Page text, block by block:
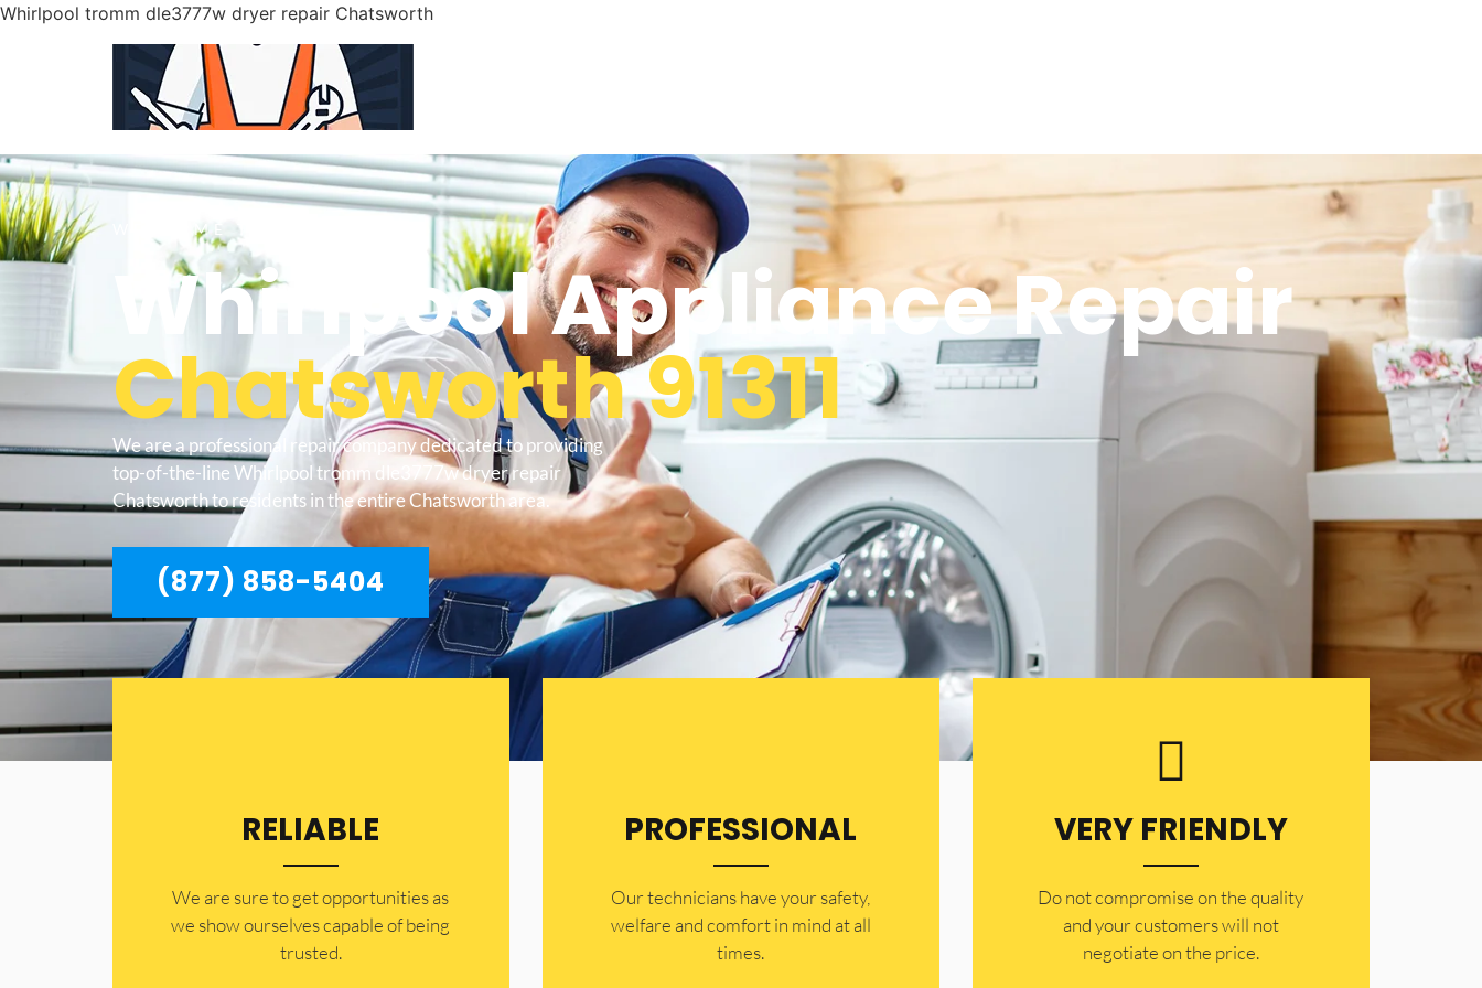
Whirlpool tromm dle3777w dryer repair Chatsworth
WELCOME TO
Whirlpool Appliance Repair
Chatsworth 91311
We are a professional repair company dedicated to providing
top-of-the-line Whirlpool tromm dle3777w dryer repair
Chatsworth to residents in the entire Chatsworth area.
(877) 858-5404
RELIABLE
​​We are sure to get opportunities as
we show ourselves capable of being
trusted.
PROFESSIONAL
Our technicians have your safety,
welfare and comfort ​in mind at all
times.
VERY FRIENDLY
​Do not compromise on the quality
and your customers will not
negotiate on the price.